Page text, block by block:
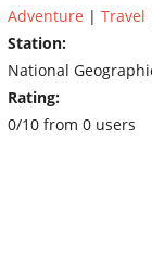
Adventure | Travel
Station:
National
Rating:
0/10 from 0 users